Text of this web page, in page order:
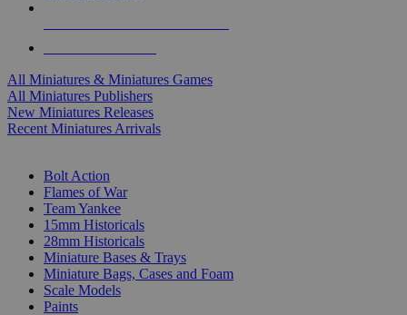
All Miniatures & Miniatures Games
All Miniatures Publishers
New Miniatures Releases
Recent Miniatures Arrivals
Bolt Action
Flames of War
Team Yankee
15mm Historicals
28mm Historicals
Miniature Bases & Trays
Miniature Bags, Cases and Foam
Scale Models
Paints